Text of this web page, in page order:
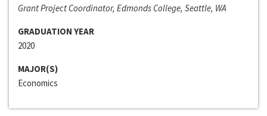
Grant Project Coordinator, Edmonds College, Seattle, WA
GRADUATION YEAR
2020
MAJOR(S)
Economics